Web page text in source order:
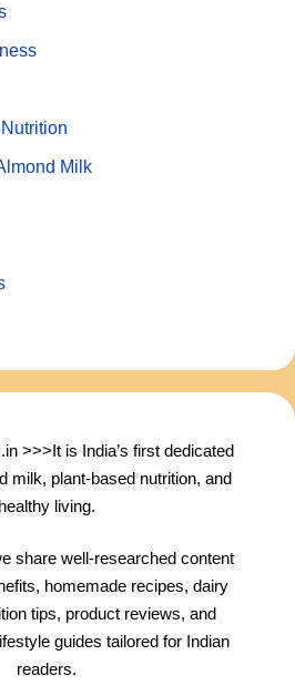
Milk
>>>It is India’s first dedicated
milk, plant-based nutrition, and
healthy living.
share well-researched content
homemade recipes, dairy
tips, product reviews, and
guides tailored for Indian
readers.